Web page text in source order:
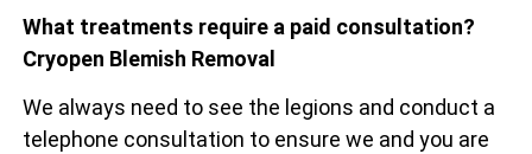
What treatments require a paid consultation?
Cryopen Blemish Removal
We always need to see the legions and conduct a
telephone consultation to ensure we and you are